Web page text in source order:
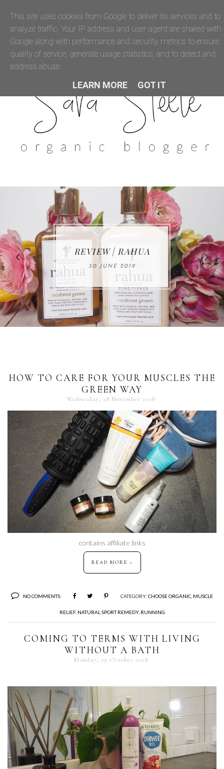
MAKE-UP NEWS
FROM MARIA
ÅKERBERG
01 MAY 2020
REVIEW | RAHUA
30 JUNE 2019
HOW TO CARE FOR YOUR MUSCLES THE
GREEN WAY
Wednesday, 28 November 2018
contains affiliate links
READ MORE »
NO COMMENTS: CATEGORY: CHOOSE ORGANIC MUSCLE
RELIEF, NATURAL SPORT REMEDY, RUNNING
COMING TO TERMS WITH LIVING
WITHOUT A BATH
Monday, 29 October 2018
This site uses cookies from Google to deliver its services and to
analyze traffic. Your IP address and user-agent are shared with
Google along with performance and security metrics to ensure
quality of service, generate usage statistics, and to detect and
address abuse.
LEARN MORE GOT IT